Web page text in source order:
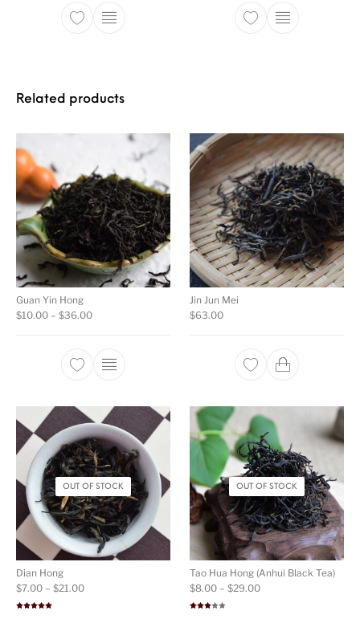
This product has multiple variants. The
This product
Related products
Guan Yin Hong
$10.00 – $36.00Price range: $10.00 through $36.00
This product has multiple variants. The
Jin Jun Mei
$63.00
OUT OF STOCK
Dian Hong
$7.00 – $21.00Price range: $7.00 through $21.00
OUT OF STOCK
Tao Hua Hong (Anhui Black Tea)
$8.00 – $29.00Price range: $8.00